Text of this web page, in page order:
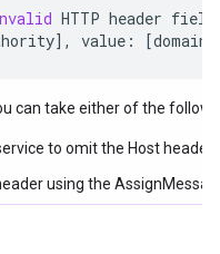
HTTP header
], value : [
can take either of the
to omit the Host header
using the